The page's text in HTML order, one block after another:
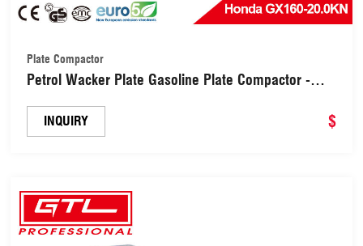
Plate Compactor
Petrol Wacker Plate Gasoline Plate Compactor -
Preparation, Patio, Blockwork, Sand, Soil & More
(C-120)
INQUIRY $